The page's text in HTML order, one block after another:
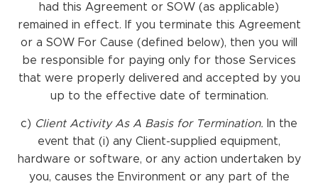
had this Agreement or SOW (as applicable)
remained in effect. If you terminate this Agreement
or a SOW For Cause (defined below), then you will
be responsible for paying only for those Services
that were properly delivered and accepted by you
up to the effective date of termination.
c) Client Activity As A Basis for Termination. In the
event that (i) any Client-supplied equipment,
hardware or software, or any action undertaken by
you, causes the Environment or any part of the